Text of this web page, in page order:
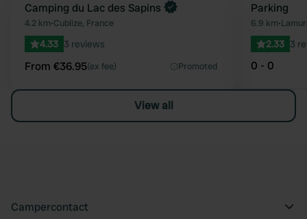
Favourite
Book now
Camping du Lac des Sapins
4.2 km•Cublize, France
4.33 3 reviews
From €36.95(ex fee) Promoted
Parking
6.9 km•
2.33 3
0 - 0
View all
Campercontact